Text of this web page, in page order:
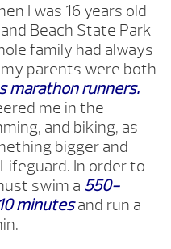
I was 16 years old
Beach State Park
family had always
parents were both
marathon runners.
me in the
and biking, as
bigger and
In order to
swim a 550-
minutesand run a